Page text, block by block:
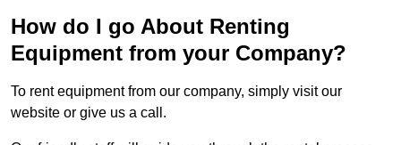
How do I go About Renting
Equipment from your Company?
To rent equipment from our company, simply visit our
website or give us a call.